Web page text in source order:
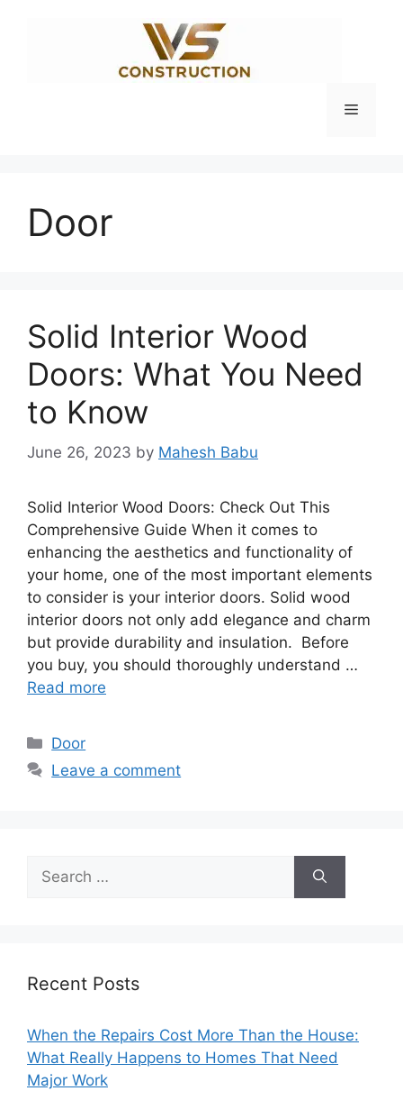
Menu
Door
Solid Interior Wood
Doors: What You Need
to Know
June 26, 2023 by Mahesh Babu
Solid Interior Wood Doors: Check Out This
Comprehensive Guide When it comes to
enhancing the aesthetics and functionality of
your home, one of the most important elements
to consider is your interior doors. Solid wood
interior doors not only add elegance and charm
but provide durability and insulation. Before
you buy, you should thoroughly understand …
Read more
Categories
Door
Leave a comment
for:
Recent Posts
When the Repairs Cost More Than the House:
What Really Happens to Homes That Need
Major Work